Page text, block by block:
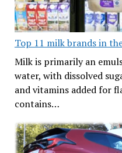
Top 11 milk brands in
Milk is primarily an
water, with dissolved
and vitamins added for
contains…